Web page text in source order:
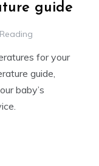
guide
for your
guide,
baby’s